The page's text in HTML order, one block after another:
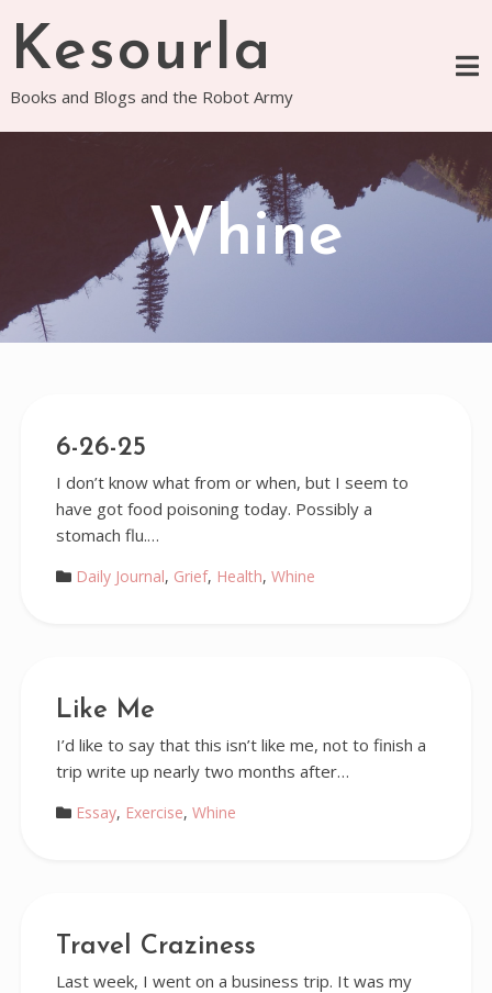
content
Kesourla
Books and Blogs and the Robot Army
Whine
6-26-25
I don’t know what from or when, but I seem to
have got food poisoning today. Possibly a
stomach flu.…
Daily Journal, Grief, Health, Whine
Like Me
I’d like to say that this isn’t like me, not to finish a
trip write up nearly two months after…
Essay, Exercise, Whine
Travel Craziness
Last week, I went on a business trip. It was my